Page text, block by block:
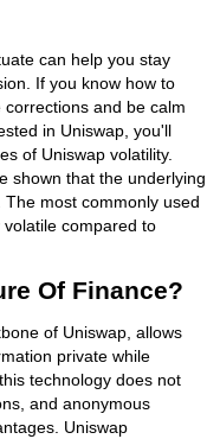
can help you stay
If you know how to
and be calm
in Uniswap, you'll
of Uniswap volatility.
shown that the underlying
most commonly used
compared to
Of Finance?
of Uniswap, allows
private while
technology does not
and anonymous
Uniswap